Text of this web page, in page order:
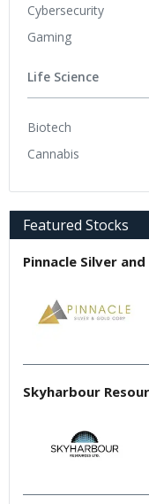
Cybersecurity
Gaming
Life Science
Biotech
Cannabis
Featured Stocks